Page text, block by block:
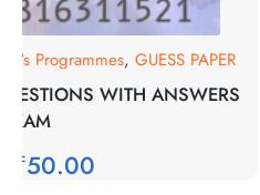
Programmes, GUESS PAPER
WITH ANSWERS
₹50.00